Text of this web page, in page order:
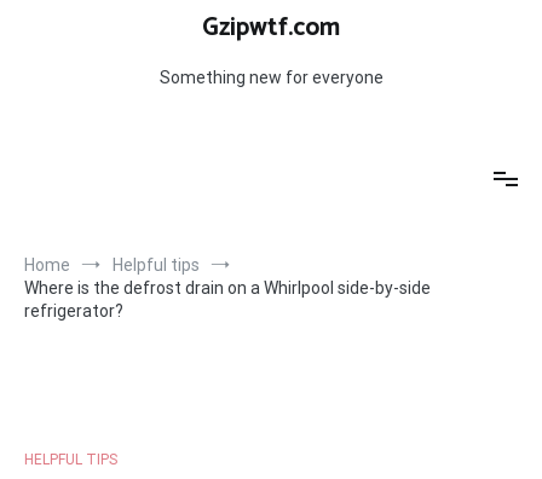
Gzipwtf.com
Something new for everyone
Home
Helpful tips
Where is the defrost drain on a Whirlpool side-by-side
refrigerator?
HELPFUL TIPS